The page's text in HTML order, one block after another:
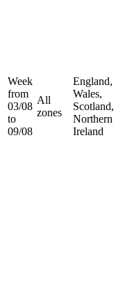
Week
from
03/08
to
09/08
All
zones
England,
Wales,
Scotland,
Northern
Ireland